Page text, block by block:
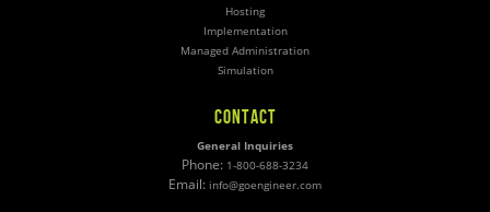
Hosting
Implementation
Managed Administration
Simulation
CONTACT
General Inquiries
Phone: 1-800-688-3234
Email: info@goengineer.com